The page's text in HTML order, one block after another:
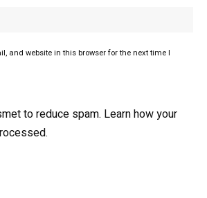
and website in this browser for the next time I
to reduce spam. Learn how your